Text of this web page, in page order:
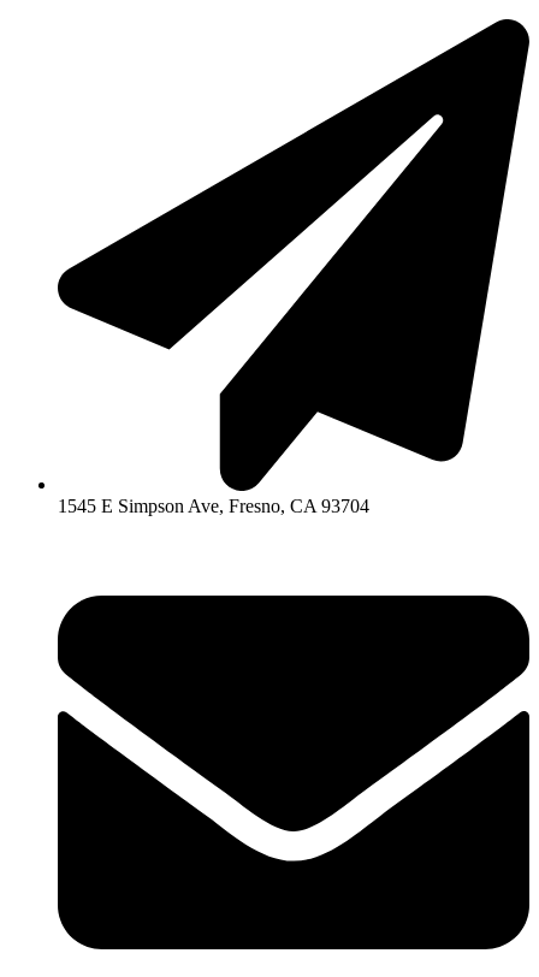
1545 E Simpson Ave, Fresno, CA 93704